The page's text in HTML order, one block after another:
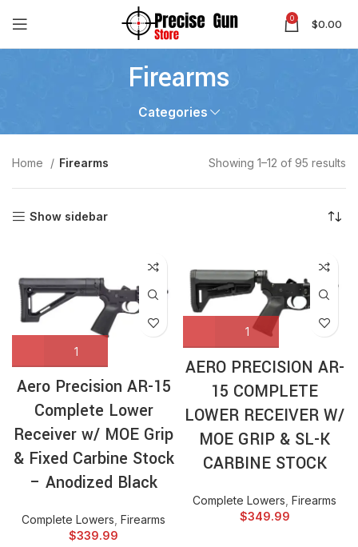
0 $0.00
Firearms
Categories
Home Firearms Showing 1–12 of 95 results
Show sidebar
Aero Precision AR-15
Complete Lower
Receiver w/ MOE Grip
& Fixed Carbine Stock
– Anodized Black
Complete Lowers Firearms
$339.99
AERO PRECISION AR-
15 COMPLETE
LOWER RECEIVER W/
MOE GRIP & SL-K
CARBINE STOCK
Complete Lowers Firearms
$349.99